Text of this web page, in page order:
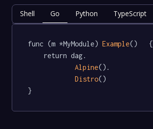
Shell Go Python TypeScript
func (m *MyModule) Example()   {
Alpine().
Distro()
}